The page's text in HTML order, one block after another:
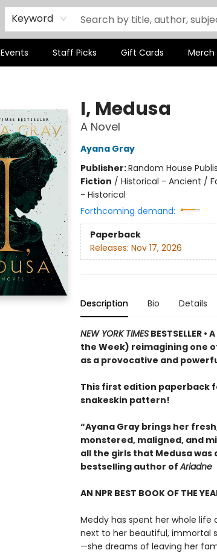
Keyword
Events Staff Picks Gift Cards Merch
I, Medusa
A Novel
Ayana Gray
Publisher:Random House
Fiction / Historical - Ancient /
- Historical
Forthcoming demand:
Paperback
Releases: Nov 17, 2026
Description Bio Details
NEW YORK TIMESBESTSELLER
the Week) reimagining one
as a provocative and
This first edition paperback
snakeskin pattern!
“Ayana Gray brings her
monstered, maligned, and
all the girls that Medusa
bestselling author ofAriadne
AN NPR BEST BOOK OF THE
Meddy has spent her whole life
next to her beautiful, immortal
—she dreams of leaving her